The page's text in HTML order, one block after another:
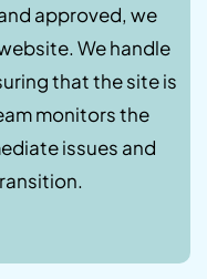
approved, we
We handle
that the site is
monitors the
issues and